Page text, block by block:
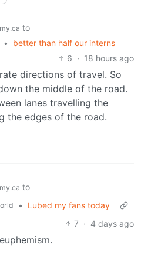
to
•
better than half our interns
6 · 18 hours ago
directions of travel. So
the middle of the road.
lanes travelling the
the edges of the road.
to
•
Lubed my fans today
7 · 4 days ago